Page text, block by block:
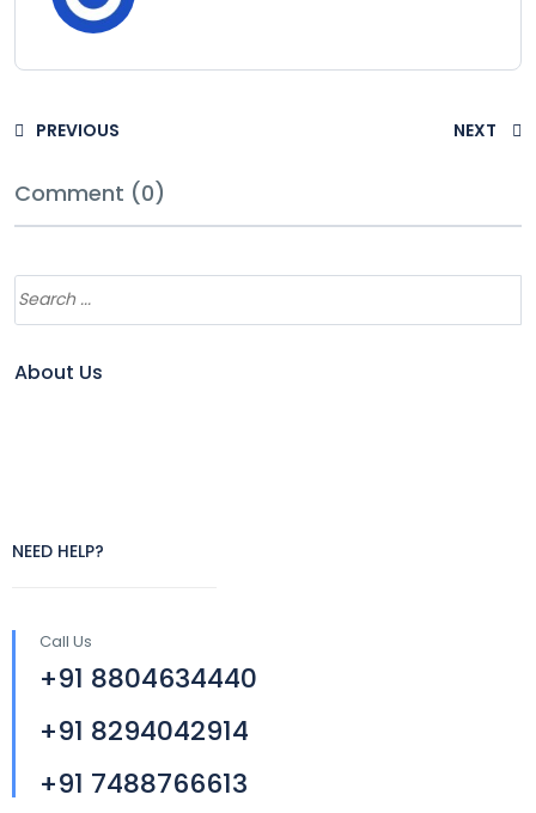
PREVIOUS NEXT
Comment (0)
About Us
NEED HELP?
Call Us
+91 8804634440
+91 8294042914
+91 7488766613